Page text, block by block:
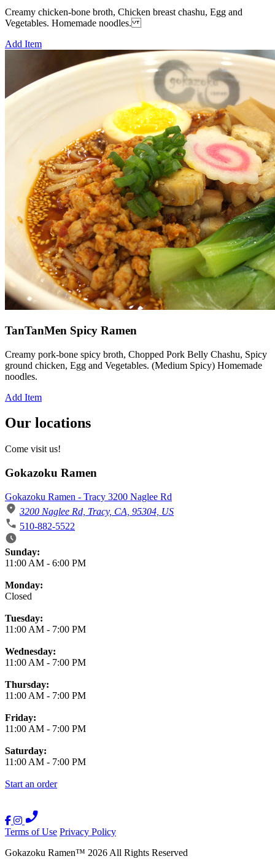
Creamy chicken-bone broth, Chicken breast chashu, Egg and
Vegetables. Homemade noodles.
Add Item
TanTanMen Spicy Ramen
Creamy pork-bone spicy broth, Chopped Pork Belly Chashu, Spicy
ground chicken, Egg and Vegetables. (Medium Spicy) Homemade
noodles.
Add Item
Our locations
Come visit us!
Gokazoku Ramen
Gokazoku Ramen - Tracy 3200 Naglee Rd
3200 Naglee Rd, Tracy, CA, 95304, US
510-882-5522
Business Hours
Sunday:
11:00 AM - 6:00 PM
Monday:
Closed
Tuesday:
11:00 AM - 7:00 PM
Wednesday:
11:00 AM - 7:00 PM
Thursday:
11:00 AM - 7:00 PM
Friday:
11:00 AM - 7:00 PM
Saturday:
11:00 AM - 7:00 PM
Start an order
Terms of Use Privacy Policy
Gokazoku Ramen™ 2026 All Rights Reserved